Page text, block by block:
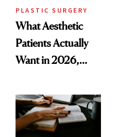
PLASTIC SURGERY
What Aesthetic
Patients Actually
Want in 2026,
Data